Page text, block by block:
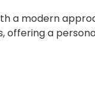
a modern
offering a